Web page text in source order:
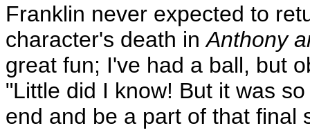
Franklin never expected to
character's death inAnthony
great fun; I've had a ball, but
"Little did I know! But it was
end and be a part of that final